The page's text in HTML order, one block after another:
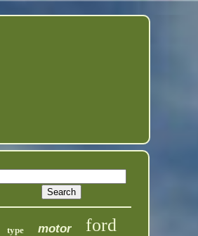
type motor
ford